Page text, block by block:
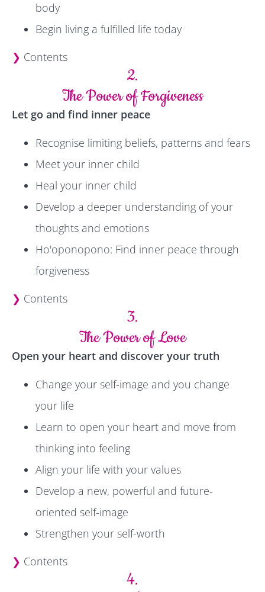
body
Begin living a fulfilled life today
❯ Contents
2.
The Power of Forgiveness
Let go and find inner peace
Recognise limiting beliefs, patterns and fears
Meet your inner child
Heal your inner child
Develop a deeper understanding of your
thoughts and emotions
Ho'oponopono: Find inner peace through
forgiveness
❯ Contents
3.
The Power of Love
Open your heart and discover your truth
Change your self-image and you change
your life
Learn to open your heart and move from
thinking into feeling
Align your life with your values
Develop a new, powerful and future-
oriented self-image
Strengthen your self-worth
❯ Contents
4.